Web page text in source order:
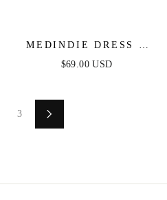
MEDINDIE DRESS -
WHITE LACE OPEN
$69.00 USD
3